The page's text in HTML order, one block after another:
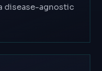
disease-agnostic